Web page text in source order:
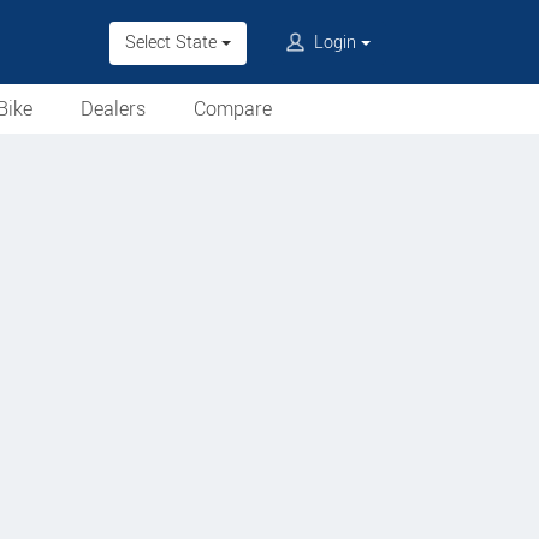
Select State Login
Dealers
Compare